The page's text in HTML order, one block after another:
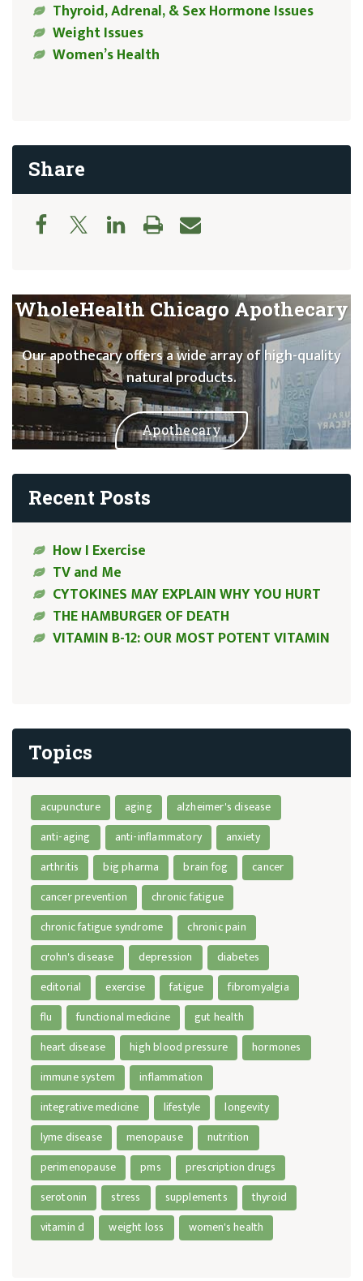
Thyroid, Adrenal, & Sex Hormone Issues
Weight Issues
Women’s Health
Share
WholeHealth Chicago Apothecary
Our apothecary offers a wide array of high-quality
natural products.
Apothecary
Recent Posts
How I Exercise
TV and Me
CYTOKINES MAY EXPLAIN WHY YOU HURT
THE HAMBURGER OF DEATH
VITAMIN B-12: OUR MOST POTENT VITAMIN
Topics
acupuncture aging
alzheimer's disease
anti-aging
anti-inflammatory
anxiety
arthritis
big pharma brain fog
cancer
cancer prevention
chronic fatigue
chronic fatigue syndrome
chronic pain
crohn's disease
depression
diabetes
editorial
exercise fatigue
fibromyalgia
flu
functional medicine
gut health
heart disease
high blood pressure
hormones
immune system
inflammation
integrative medicine
lifestyle
longevity
lyme disease
menopause
nutrition
perimenopause
pms
prescription drugs
serotonin
stress supplements
thyroid
vitamin d
weight loss women's health